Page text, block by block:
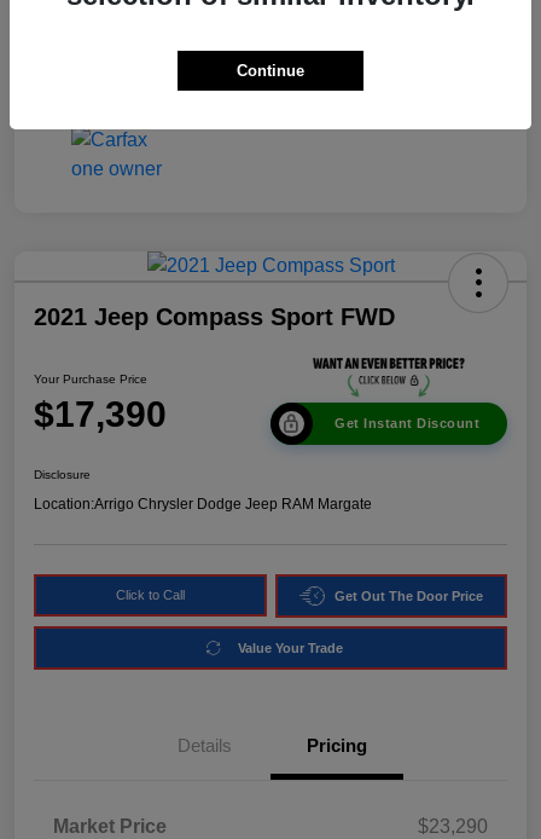
2021 Jeep Compass Sport FWD
Your Purchase Price
$17,390 Get Instant Discount
Disclosure
Location:Arrigo Chrysler Dodge Jeep RAM Margate
Click to Call Get Out The Door Price
Value Your Trade
Details Pricing
Market Price
$23,290
Continue